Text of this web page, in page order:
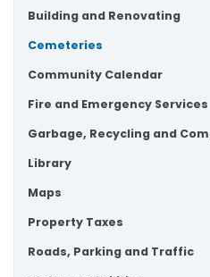
Building and Renovating
Cemeteries
Community Calendar
Fire and Emergency Services
Garbage, Recycling and
Library
Maps
Property Taxes
Roads, Parking and Traffic